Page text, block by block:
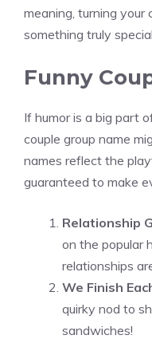
meaning, turning your
something truly special.
Funny
If humor is a big part
couple group name
names reflect the
guaranteed to make
Relationship
on the popular
relationships
We Finish
quirky nod to
sandwiches!